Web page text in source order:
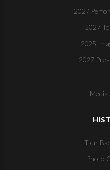
2027
2027
2025
2027
Media
Tour
Photo